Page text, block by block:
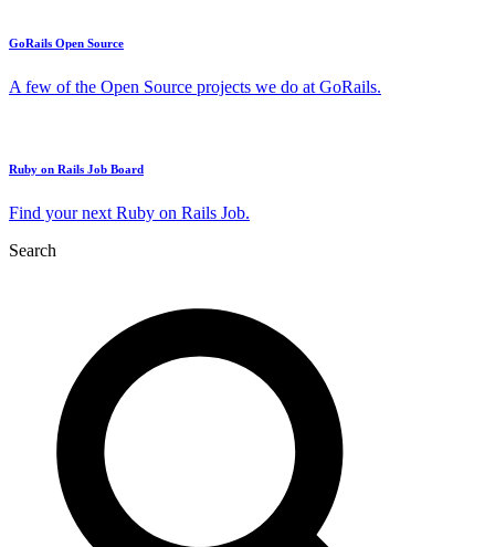
GoRails Open Source
A few of the Open Source projects we do at GoRails.
Ruby on Rails Job Board
Find your next Ruby on Rails Job.
Search